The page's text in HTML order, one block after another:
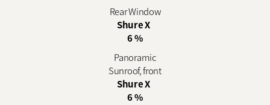
Rear Window
Shure X
6 %
Panoramic
Sunroof, front
Shure X
6 %